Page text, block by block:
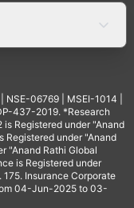
06769 | MSEI-1014 |
437-2019. *Research
Registered under "Anand
under "Anand
"Anand Rathi Global
is Registered under
Insurance Corporate
04-Jun-2025 to 03-